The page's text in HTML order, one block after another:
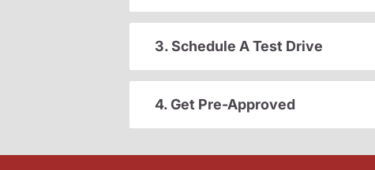
3. Schedule A Test Drive
4. Get Pre-Approved